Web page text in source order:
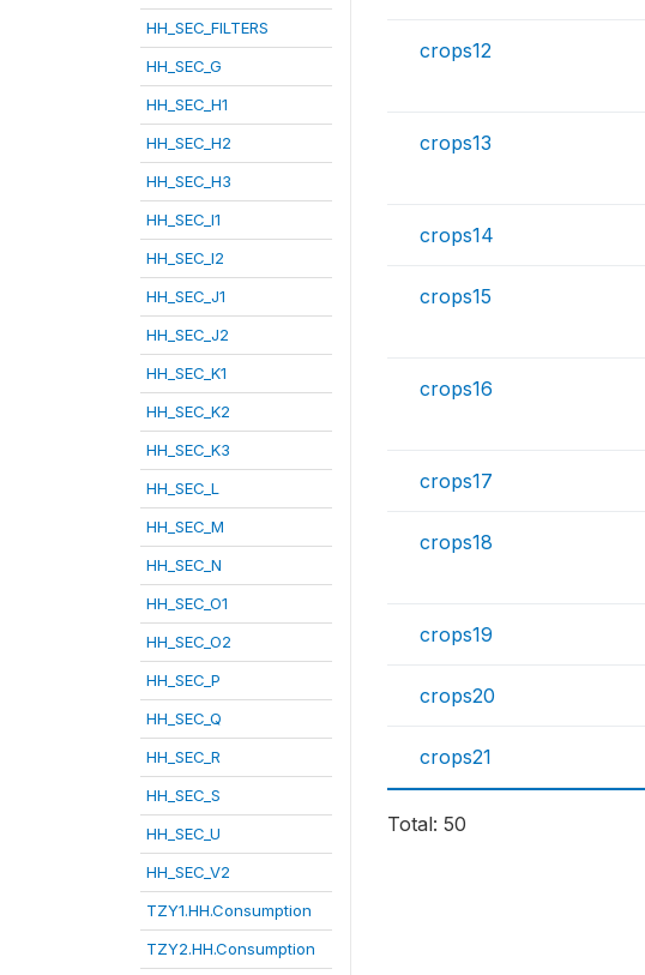
HH_SEC_FILTERS
HH_SEC_G
HH_SEC_H1
HH_SEC_H2
HH_SEC_H3
HH_SEC_I1
HH_SEC_I2
HH_SEC_J1
HH_SEC_J2
HH_SEC_K1
HH_SEC_K2
HH_SEC_K3
HH_SEC_L
HH_SEC_M
HH_SEC_N
HH_SEC_O1
HH_SEC_O2
HH_SEC_P
HH_SEC_Q
HH_SEC_R
HH_SEC_S
HH_SEC_U
HH_SEC_V2
TZY1.HH.Consumption
TZY2.HH.Consumption
crops12
crops13
crops14
crops15
crops16
crops17
crops18
crops19
crops20
crops21
Total: 50